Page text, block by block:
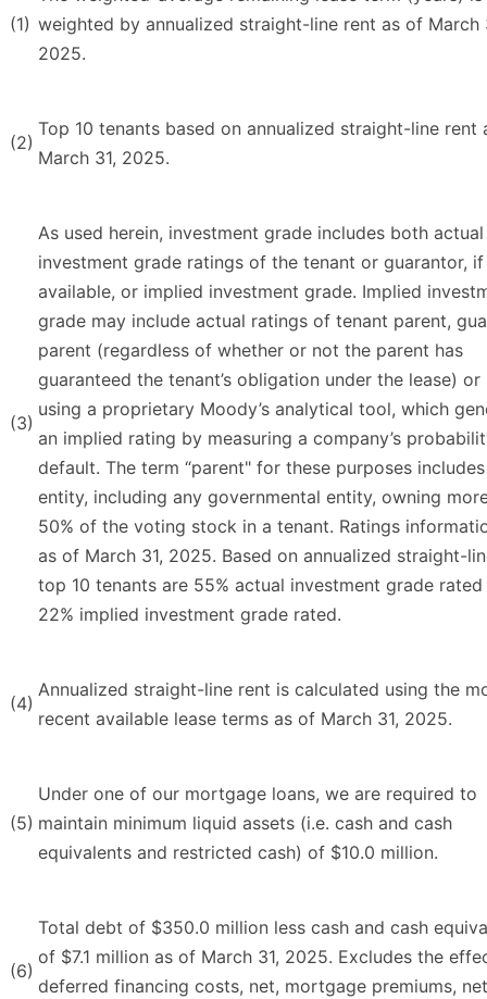
(1) weighted by annualized straight-line rent as of March
2025.
(2)
Top 10 tenants based on annualized straight-line rent
March 31, 2025.
(3)
As used herein, investment grade includes both actual
investment grade ratings of the tenant or guarantor, if
available, or implied investment grade. Implied
grade may include actual ratings of tenant parent,
parent (regardless of whether or not the parent has
guaranteed the tenant’s obligation under the lease) or
using a proprietary Moody’s analytical tool, which
an implied rating by measuring a company’s
default. The term “parent" for these purposes
entity, including any governmental entity, owning
50% of the voting stock in a tenant. Ratings
as of March 31, 2025. Based on annualized straight-
top 10 tenants are 55% actual investment grade rated
22% implied investment grade rated.
(4)
Annualized straight-line rent is calculated using the
recent available lease terms as of March 31, 2025.
(5)
Under one of our mortgage loans, we are required to
maintain minimum liquid assets (i.e. cash and cash
equivalents and restricted cash) of $10.0 million.
(6)
Total debt of $350.0 million less cash and cash
of $7.1 million as of March 31, 2025. Excludes the
deferred financing costs, net, mortgage premiums,